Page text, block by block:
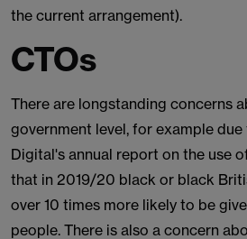
the current arrangement).
CTOs
There are longstanding concerns
government level, for example
Digital's annual report on the use
that in 2019/20 black or black
over 10 times more likely to be
people. There is also a concern